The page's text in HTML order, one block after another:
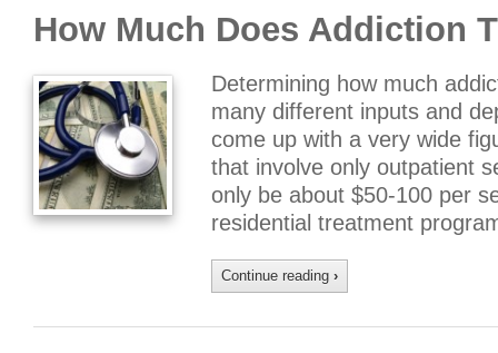
How Much Does Addiction
Determining how much
many different inputs and
come up with a very wide
that involve only outpatient
only be about $50-100 per
residential treatment
Continue reading ›